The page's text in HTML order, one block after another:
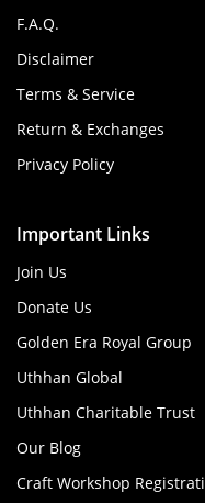
F.A.Q.
Disclaimer
Terms & Service
Return & Exchanges
Privacy Policy
Important Links
Join Us
Donate Us
Golden Era Royal Group
Uthhan Global
Uthhan Charitable Trust
Our Blog
Craft Workshop